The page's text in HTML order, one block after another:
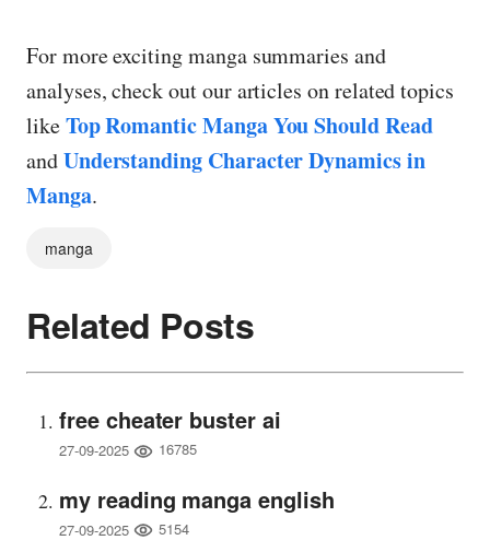
For more exciting manga summaries and
analyses, check out our articles on related topics
likeTop Romantic Manga You Should Read
andUnderstanding Character Dynamics in
Manga.
manga
Related Posts
free cheater buster ai
27-09-2025 16785
my reading manga english
27-09-2025 5154